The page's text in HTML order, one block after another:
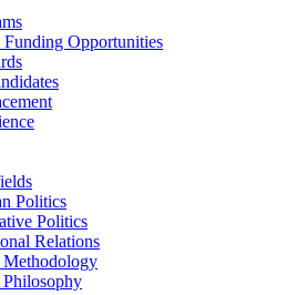
Funding Opportunities
Politics
Politics
Relations